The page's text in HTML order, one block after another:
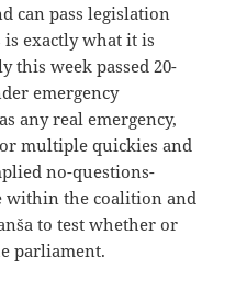
can pass legislation
exactly what it is
this week passed 20-
emergency
any real emergency,
multiple quickies and
no-questions-
within the coalition and
to test whether or
parliament.